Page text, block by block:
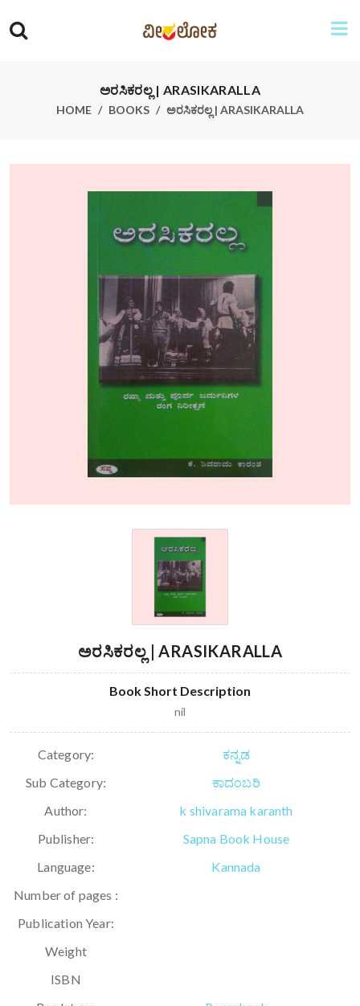
ಅರಸಿಕರಲ್ಲ | ARASIKARALLA
HOME BOOKS ಅರಸಿಕರಲ್ಲ | ARASIKARALLA
ಅರಸಿಕರಲ್ಲ | ARASIKARALLA
Book Short Description
nil
Category:
ಕನ್ನಡ
Sub Category:
ಕಾದಂಬರಿ
Author:
k shivarama karanth
Publisher:
Sapna Book House
Language:
Kannada
Number of pages :
Publication Year:
Weight
ISBN